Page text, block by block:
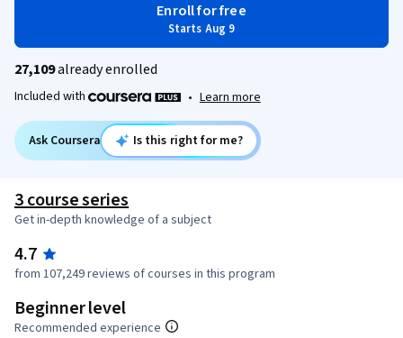
Enroll for free
Starts Aug 9
27,109already enrolled
Included with • Learn more
Ask Coursera Is this right for me?
3 course series
Get in-depth knowledge of a subject
4.7
from 107,249 reviews of courses in this program
Beginner level
Recommended experience